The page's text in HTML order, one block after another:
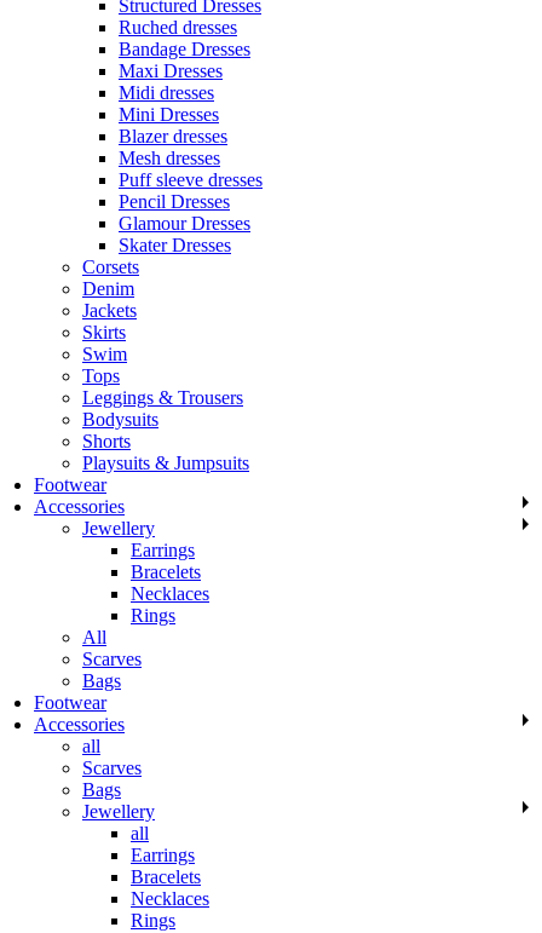
Structured Dresses
Ruched dresses
Bandage Dresses
Maxi Dresses
Midi dresses
Mini Dresses
Blazer dresses
Mesh dresses
Puff sleeve dresses
Pencil Dresses
Glamour Dresses
Skater Dresses
Corsets
Denim
Jackets
Skirts
Swim
Tops
Leggings & Trousers
Bodysuits
Shorts
Playsuits & Jumpsuits
Footwear
Accessories
Jewellery
Earrings
Bracelets
Necklaces
Rings
All
Scarves
Bags
Footwear
Accessories
all
Scarves
Bags
Jewellery
all
Earrings
Bracelets
Necklaces
Rings